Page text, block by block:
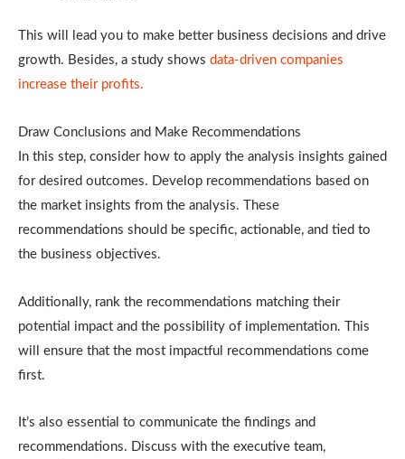
This will lead you to make better business decisions and drive
growth. Besides, a study shows data-driven companies
increase their profits.
Draw Conclusions and Make Recommendations
In this step, consider how to apply the analysis insights gained
for desired outcomes. Develop recommendations based on
the market insights from the analysis. These
recommendations should be specific, actionable, and tied to
the business objectives.
Additionally, rank the recommendations matching their
potential impact and the possibility of implementation. This
will ensure that the most impactful recommendations come
first.
It’s also essential to communicate the findings and
recommendations. Discuss with the executive team,